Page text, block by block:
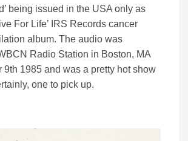
being issued in the USA only as
For Life’ IRS Records cancer
album. The audio was
Radio Station in Boston, MA
9th 1985 and was a pretty hot show
one to pick up.